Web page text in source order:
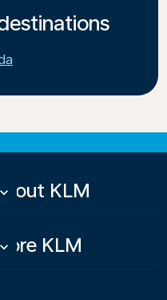
About KLM
keyboard_arrow_down
More KLM
keyboard_arrow_down